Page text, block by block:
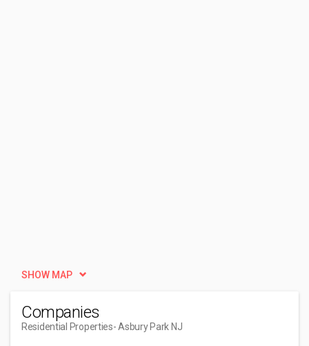
SHOW MAP
Companies
Residential Properties- Asbury Park NJ